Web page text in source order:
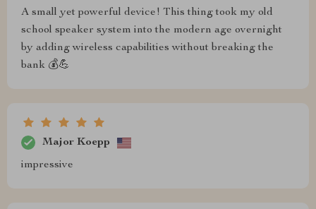
A small yet powerful device! This thing took my old
school speaker system into the modern age overnight
by adding wireless capabilities without breaking the
bank 💰💪
Major Koepp
impressive